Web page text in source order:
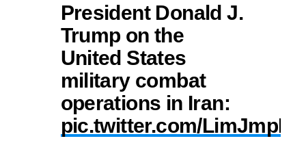
President Donald J.
Trump on the
United States
military combat
operations in Iran:
pic.twitter.com/